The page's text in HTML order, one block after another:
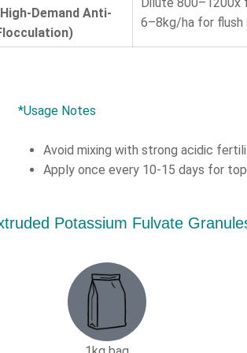
Demand Anti-
6–8kg/ha for flush
*Usage Notes
Avoid mixing with strong acidic
Apply once every 10-15 days for
Potassium Fulvate